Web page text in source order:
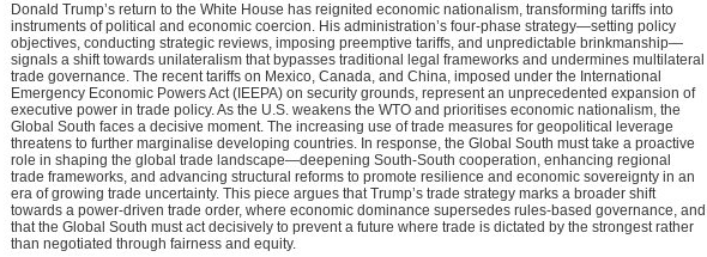
Donald Trump’s return to the White House has reignited economic nationalism, transforming tariffs into
instruments of political and economic coercion. His administration’s four-phase strategy—setting policy
objectives, conducting strategic reviews, imposing preemptive tariffs, and unpredictable brinkmanship—
signals a shift towards unilateralism that bypasses traditional legal frameworks and undermines multilateral
trade governance. The recent tariffs on Mexico, Canada, and China, imposed under the International
Emergency Economic Powers Act (IEEPA) on security grounds, represent an unprecedented expansion of
executive power in trade policy. As the U.S. weakens the WTO and prioritises economic nationalism, the
Global South faces a decisive moment. The increasing use of trade measures for geopolitical leverage
threatens to further marginalise developing countries. In response, the Global South must take a proactive
role in shaping the global trade landscape—deepening South-South cooperation, enhancing regional
trade frameworks, and advancing structural reforms to promote resilience and economic sovereignty in an
era of growing trade uncertainty. This piece argues that Trump’s trade strategy marks a broader shift
towards a power-driven trade order, where economic dominance supersedes rules-based governance, and
that the Global South must act decisively to prevent a future where trade is dictated by the strongest rather
than negotiated through fairness and equity.